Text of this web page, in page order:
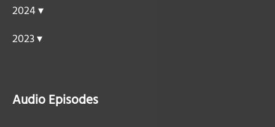
2024 ▾
2023 ▾
Audio Episodes